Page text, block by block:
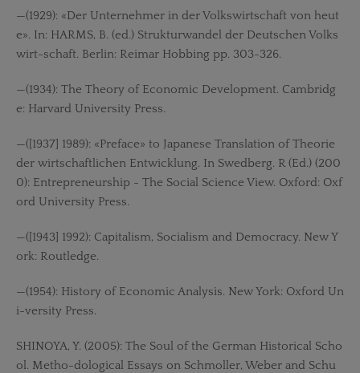
—(1929): «Der Unternehmer in der Volkswirtschaft von heut
e». In: HARMS, B. (ed.) Strukturwandel der Deutschen Volks
wirt-schaft. Berlin: Reimar Hobbing pp. 303-326.
—(1934): The Theory of Economic Development. Cambridg
e: Harvard University Press.
—([1937] 1989): «Preface» to Japanese Translation of Theorie
der wirtschaftlichen Entwicklung. In Swedberg. R (Ed.) (200
0): Entrepreneurship - The Social Science View. Oxford: Oxf
ord University Press.
—([1943] 1992): Capitalism, Socialism and Democracy. New Y
ork: Routledge.
—(1954): History of Economic Analysis. New York: Oxford Un
i-versity Press.
SHINOYA, Y. (2005): The Soul of the German Historical Scho
ol. Metho-dological Essays on Schmoller, Weber and Schu